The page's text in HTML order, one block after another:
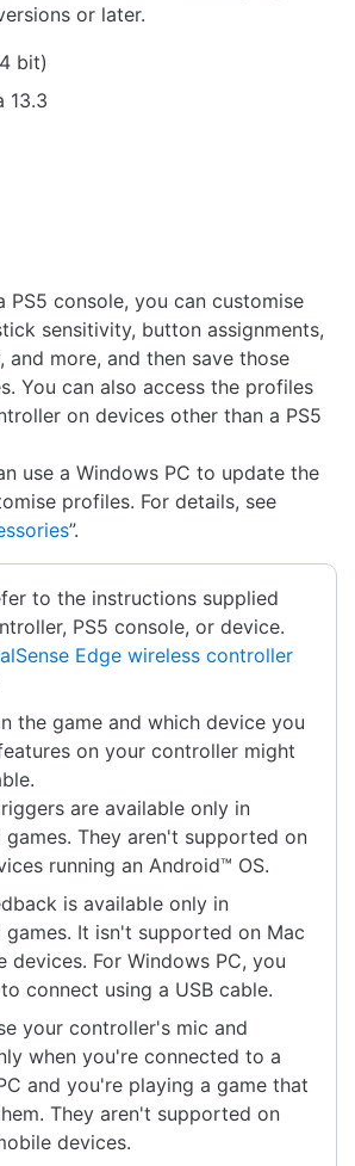
or later.
bit)
13.3
PS5 console, you can customise
sensitivity, button assignments,
and more, and then save those
You can also access the profiles
on devices other than a PS5
use a Windows PC to update the
profiles. For details, see
”.
to the instructions supplied
PS5 console, or device.
Edge wireless controller
the game and which device you
on your controller might
are available only in
They aren't supported on
running an Android™ OS.
is available only in
It isn't supported on Mac
devices. For Windows PC, you
connect using a USB cable.
your controller's mic and
when you're connected to a
and you're playing a game that
They aren't supported on
devices.